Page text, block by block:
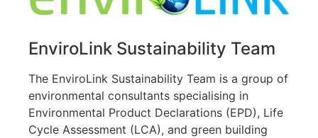
EnviroLink Sustainability Team
The EnviroLink Sustainability Team is a group of
environmental consultants specialising in
Environmental Product Declarations (EPD), Life
Cycle Assessment (LCA), and green building